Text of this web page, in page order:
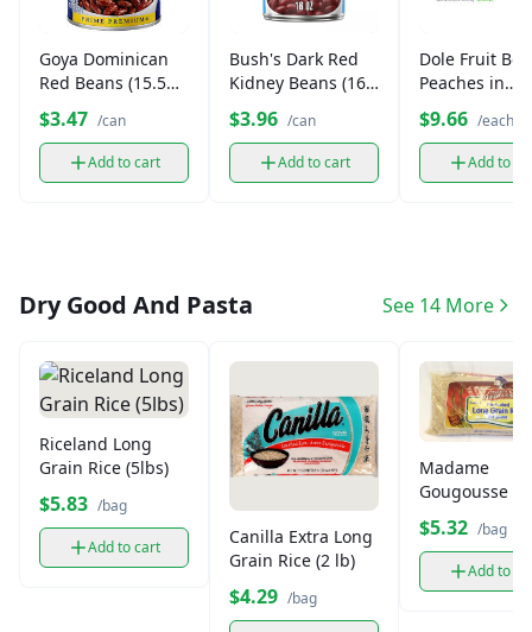
Goya Dominican
Red Beans (15.5
oz)
$3.47 /can
Add to cart
Bush's Dark Red
Kidney Beans (16
oz)
$3.96 /can
Add to cart
Dole Fruit
Peaches in
Strawberry
(4.3 oz)
$9.66 /each
Add to
Dry Good And Pasta See 14 More
Riceland Long
Grain Rice (5lbs)
$5.83 /bag
Add to cart
Canilla Extra Long
Grain Rice (2 lb)
$4.29 /bag
Madame
Gougousse
(3lb)
$5.32 /bag
Add to